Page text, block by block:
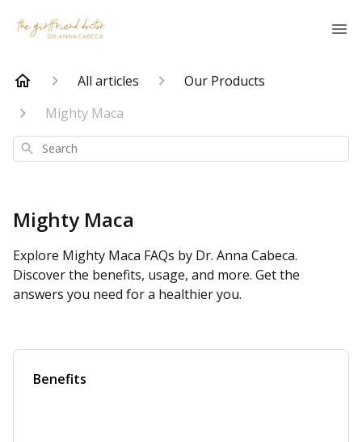
All articles
Our Products
Mighty Maca
Search
Mighty Maca
Explore Mighty Maca FAQs by Dr. Anna Cabeca.
Discover the benefits, usage, and more. Get the
answers you need for a healthier you.
Benefits